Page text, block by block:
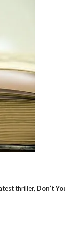
thriller, Don’t